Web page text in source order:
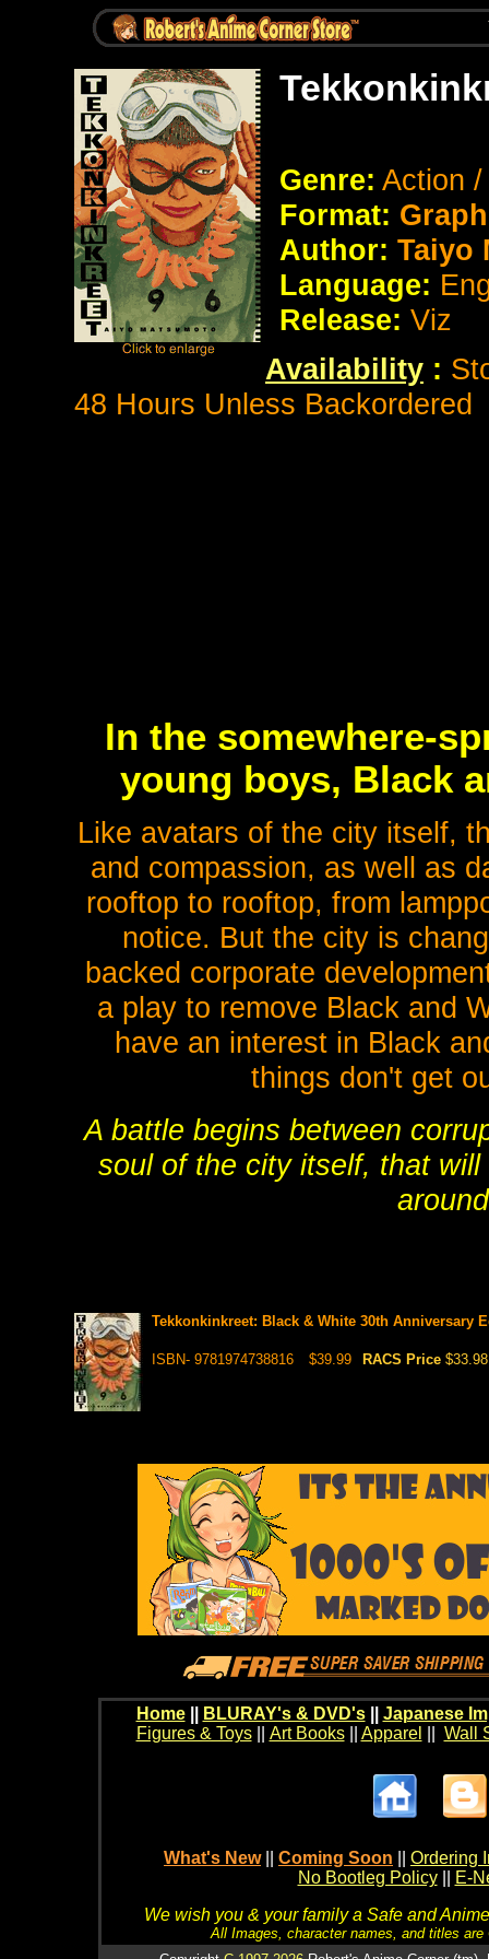
Genre: Action
Format:
Author: Taiyo
Language:
Release: Viz
Availability :
48 Hours Unless Backordered
In the somewhere-
young boys, Black
Like avatars of the city itself,
and compassion, as well as
rooftop to rooftop, from
notice. But the city is
backed corporate
a play to remove Black and
have an interest in Black
things don't get
A battle begins between
soul of the city itself, that
Tekkonkinkreet: Black & White 30th Anniversary
ISBN- 9781974738816 $39.99 RACS Price $33.98
Home BLURAY's & DVD's|| Japanese
Figures & Toys|| Art Books|| Apparel Wall
What's New Coming Soon
Ordering
No Bootleg Policy
E-
We wish you & your family a Safe and
All Images, character names, and titles